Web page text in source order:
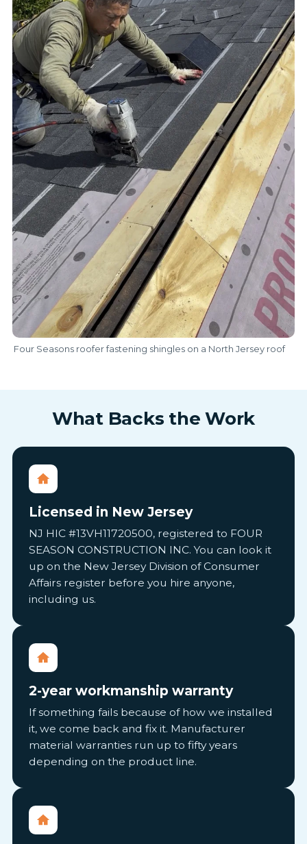
Four Seasons roofer fastening shingles on a North Jersey roof
What Backs the Work
Licensed in New Jersey
NJ HIC #13VH11720500, registered to FOUR
SEASON CONSTRUCTION INC. You can look it
up on the New Jersey Division of Consumer
Affairs register before you hire anyone,
including us.
2-year workmanship warranty
If something fails because of how we installed
it, we come back and fix it. Manufacturer
material warranties run up to fifty years
depending on the product line.